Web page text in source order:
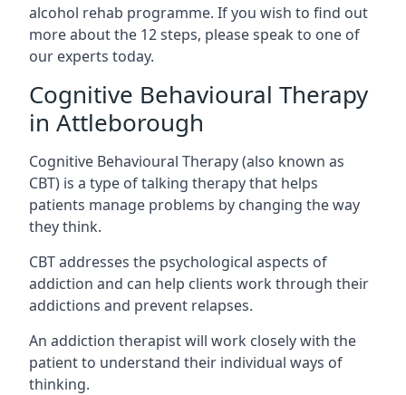
alcohol rehab programme. If you wish to find out
more about the 12 steps, please speak to one of
our experts today.
Cognitive Behavioural Therapy
in Attleborough
Cognitive Behavioural Therapy (also known as
CBT) is a type of talking therapy that helps
patients manage problems by changing the way
they think.
CBT addresses the psychological aspects of
addiction and can help clients work through their
addictions and prevent relapses.
An addiction therapist will work closely with the
patient to understand their individual ways of
thinking.